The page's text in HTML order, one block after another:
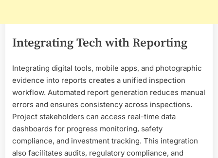
Integrating Tech with Reporting
Integrating digital tools, mobile apps, and photographic
evidence into reports creates a unified inspection
workflow. Automated report generation reduces manual
errors and ensures consistency across inspections.
Project stakeholders can access real-time data
dashboards for progress monitoring, safety
compliance, and investment tracking. This integration
also facilitates audits, regulatory compliance, and